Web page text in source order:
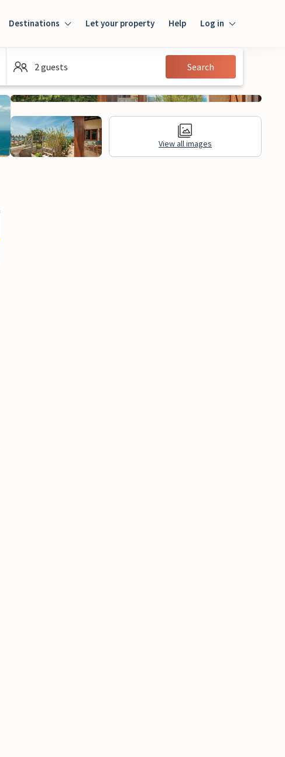
Destinations Let your property Help Log in
Guest
2 guests Search
View all images